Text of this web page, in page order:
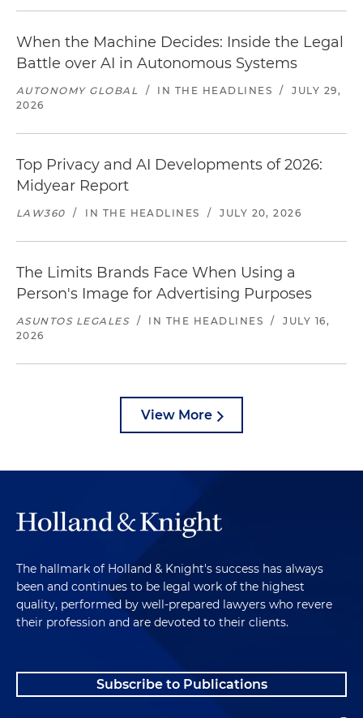
When the Machine Decides: Inside the Legal
Battle over AI in Autonomous Systems
AUTONOMY GLOBAL / IN THE HEADLINES /
JULY 29,
2026
Top Privacy and AI Developments of 2026:
Midyear Report
LAW360 / IN THE HEADLINES / JULY 20, 2026
The Limits Brands Face When Using a
Person's Image for Advertising Purposes
ASUNTOS LEGALES / IN THE HEADLINES /
JULY 16,
2026
View More
The hallmark of Holland & Knight's success has always
been and continues to be legal work of the highest
quality, performed by well-prepared lawyers who revere
their profession and are devoted to their clients.
Subscribe to Publications